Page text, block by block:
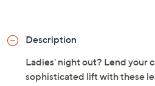
Description
Ladies' night out? Lend your
sophisticated lift with these